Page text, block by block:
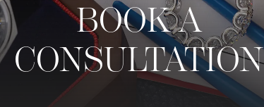
BOOK A
CONSULTATION